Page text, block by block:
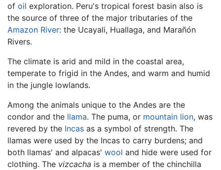
of oil exploration. Peru's tropical forest basin also is
the source of three of the major tributaries of the
Amazon River: the Ucayali, Huallaga, and Marañón
Rivers.
The climate is arid and mild in the coastal area,
temperate to frigid in the Andes, and warm and humid
in the jungle lowlands.
Among the animals unique to the Andes are the
condor and the llama. The puma, or mountain lion, was
revered by the Incas as a symbol of strength. The
llamas were used by the Incas to carry burdens; and
both llamas' and alpacas' wool and hide were used for
clothing. The vizcacha is a member of the chinchilla